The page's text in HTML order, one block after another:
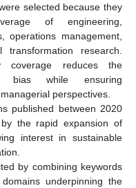
selected because they
of engineering,
operations management,
transformation research.
coverage reduces the
bias while ensuring
perspectives.
published between 2020
the rapid expansion of
interest in sustainable
by combining keywords
underpinning the